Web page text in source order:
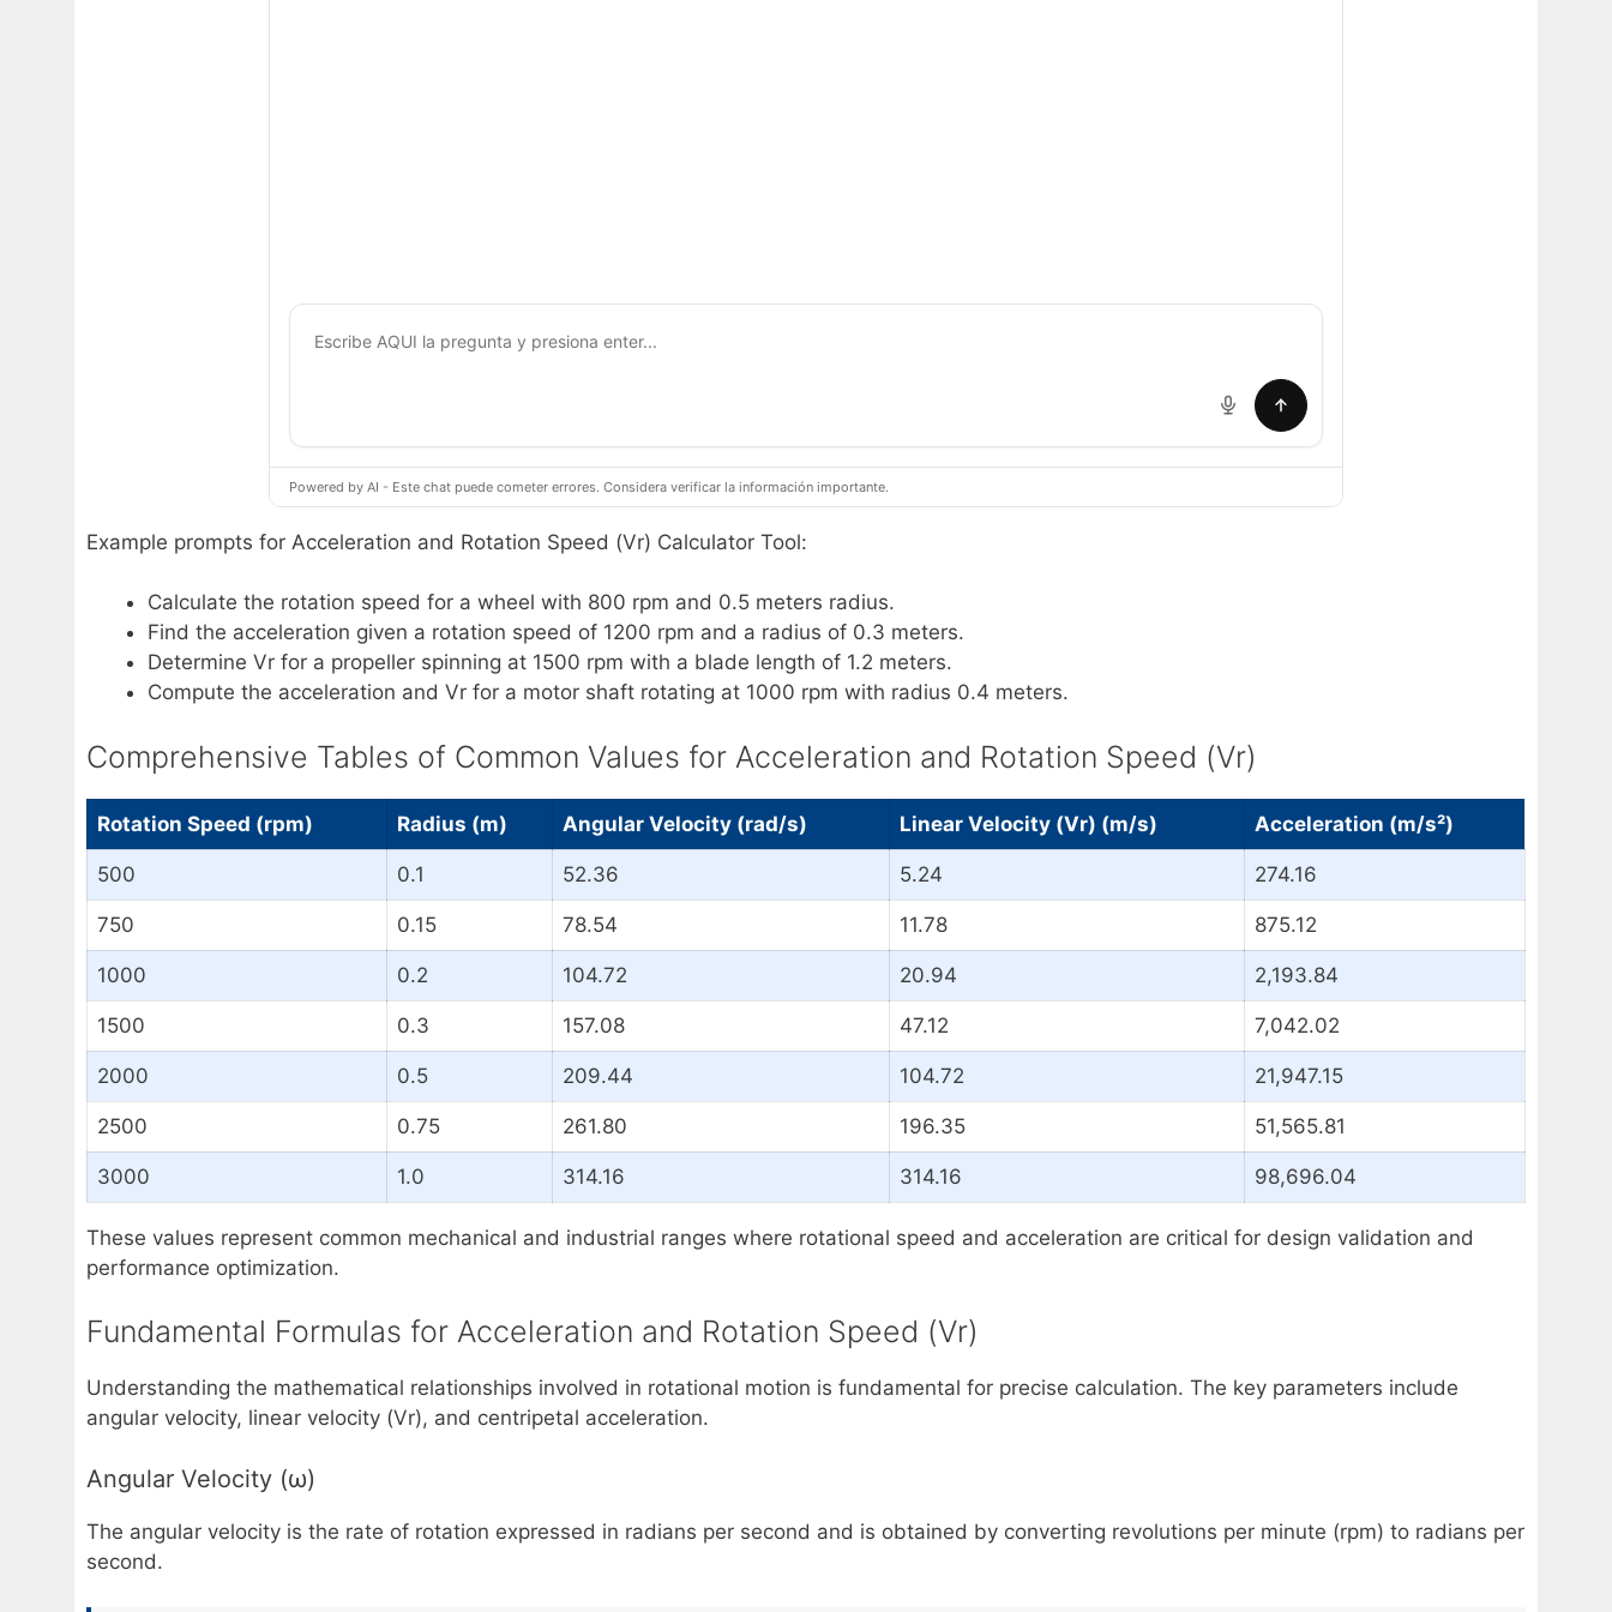
Powered by AI - Este chat puede cometer errores. Considera verificar la información importante.
Example prompts for Acceleration and Rotation Speed (Vr) Calculator Tool:
Calculate the rotation speed for a wheel with 800 rpm and 0.5 meters radius.
Find the acceleration given a rotation speed of 1200 rpm and a radius of 0.3 meters.
Determine Vr for a propeller spinning at 1500 rpm with a blade length of 1.2 meters.
Compute the acceleration and Vr for a motor shaft rotating at 1000 rpm with radius 0.4 meters.
Comprehensive Tables of Common Values for Acceleration and Rotation Speed (Vr)
Rotation Speed (rpm) Radius (m) Angular Velocity (rad/s) Linear Velocity (Vr) (m/s) Acceleration (m/s²)
500 0.1 52.36 5.24 274.16
750 0.15 78.54 11.78 875.12
1000 0.2 104.72 20.94 2,193.84
1500 0.3 157.08 47.12 7,042.02
2000 0.5 209.44 104.72 21,947.15
2500 0.75 261.80 196.35 51,565.81
3000 1.0 314.16 314.16 98,696.04
These values represent common mechanical and industrial ranges where rotational speed and acceleration are critical for design validation and
performance optimization.
Fundamental Formulas for Acceleration and Rotation Speed (Vr)
Understanding the mathematical relationships involved in rotational motion is fundamental for precise calculation. The key parameters include
angular velocity, linear velocity (Vr), and centripetal acceleration.
Angular Velocity (ω)
The angular velocity is the rate of rotation expressed in radians per second and is obtained by converting revolutions per minute (rpm) to radians per
second.